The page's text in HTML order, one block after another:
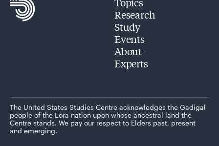
Research
Study
Events
About
Experts
The United States Studies Centre acknowledges the Gadigal
people of the Eora nation upon whose ancestral land the
Centre stands. We pay our respect to Elders past, present
and emerging.